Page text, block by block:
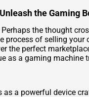
the Gaming
the thought
process of selling
the perfect
as a gaming machine
a powerful device